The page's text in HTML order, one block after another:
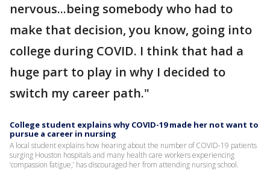
nervous...being somebody who had to
make that decision, you know, going into
college during COVID. I think that had a
huge part to play in why I decided to
switch my career path."
College student explains why COVID-19 made her not want to
pursue a career in nursing
A local student explains how hearing about the number of COVID-19 patients
surging Houston hospitals and many health care workers experiencing
‘compassion fatigue,’ has discouraged her from attending nursing school.